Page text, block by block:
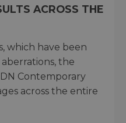
ACROSS THE
which have been
the
Contemporary
across the entire